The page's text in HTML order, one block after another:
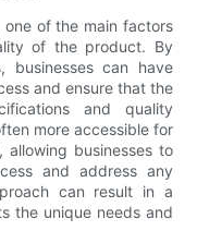
one of the main factors
of the product. By
businesses can have
and ensure that the
and quality
more accessible for
businesses to
and address any
can result in a
the unique needs and